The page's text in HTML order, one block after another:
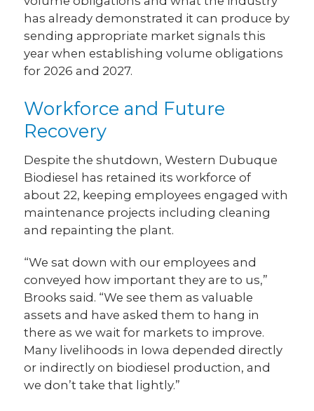
has already demonstrated it can produce by
sending appropriate market signals this
year when establishing volume obligations
for 2026 and 2027.
Workforce and Future
Recovery
Despite the shutdown, Western Dubuque
Biodiesel has retained its workforce of
about 22, keeping employees engaged with
maintenance projects including cleaning
and repainting the plant.
“We sat down with our employees and
conveyed how important they are to us,”
Brooks said. “We see them as valuable
assets and have asked them to hang in
there as we wait for markets to improve.
Many livelihoods in Iowa depended directly
or indirectly on biodiesel production, and
we don’t take that lightly.”